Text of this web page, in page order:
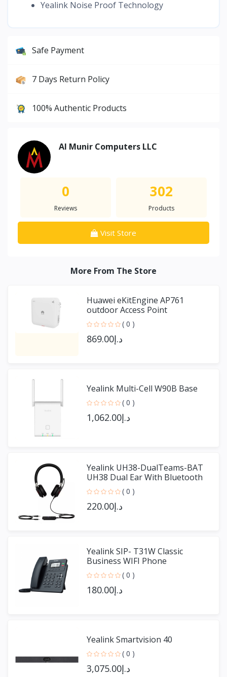
Yealink Noise Proof Technology
Safe Payment
7 Days Return Policy
100% Authentic Products
Al Munir Computers LLC
0
Reviews
302
Products
Visit Store
More From The Store
Huawei eKitEngine AP761
outdoor Access Point
( 0 )
د.إ869.00
Yealink Multi-Cell W90B Base
( 0 )
د.إ1,062.00
Yealink UH38-DualTeams-BAT
UH38 Dual Ear With Bluetooth
( 0 )
د.إ220.00
Yealink SIP- T31W Classic
Business WIFI Phone
( 0 )
د.إ180.00
Yealink Smartvision 40
( 0 )
د.إ3,075.00